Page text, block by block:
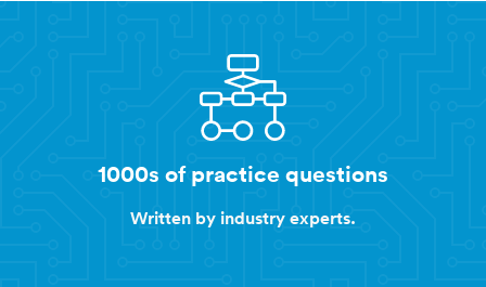
1000s of practice questions
Written by industry experts.